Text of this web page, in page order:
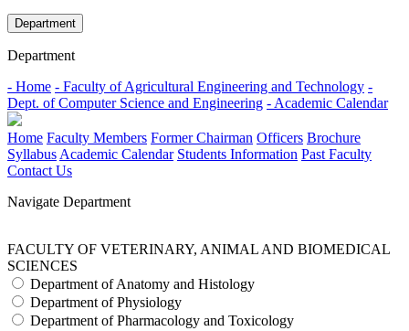
Department
Department
- Home - Faculty of Agricultural Engineering and Technology -
Dept. of Computer Science and Engineering - Academic Calendar
Home Faculty Members Former Chairman Officers Brochure
Syllabus Academic Calendar Students Information Past Faculty
Contact Us
Navigate Department
FACULTY OF VETERINARY, ANIMAL AND BIOMEDICAL
SCIENCES
Department of Anatomy and Histology
Department of Physiology
Department of Pharmacology and Toxicology